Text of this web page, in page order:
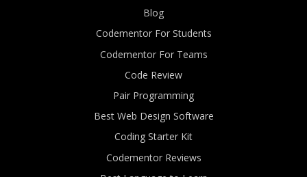
Blog
Codementor For Students
Codementor For Teams
Code Review
Pair Programming
Best Web Design Software
Coding Starter Kit
Codementor Reviews